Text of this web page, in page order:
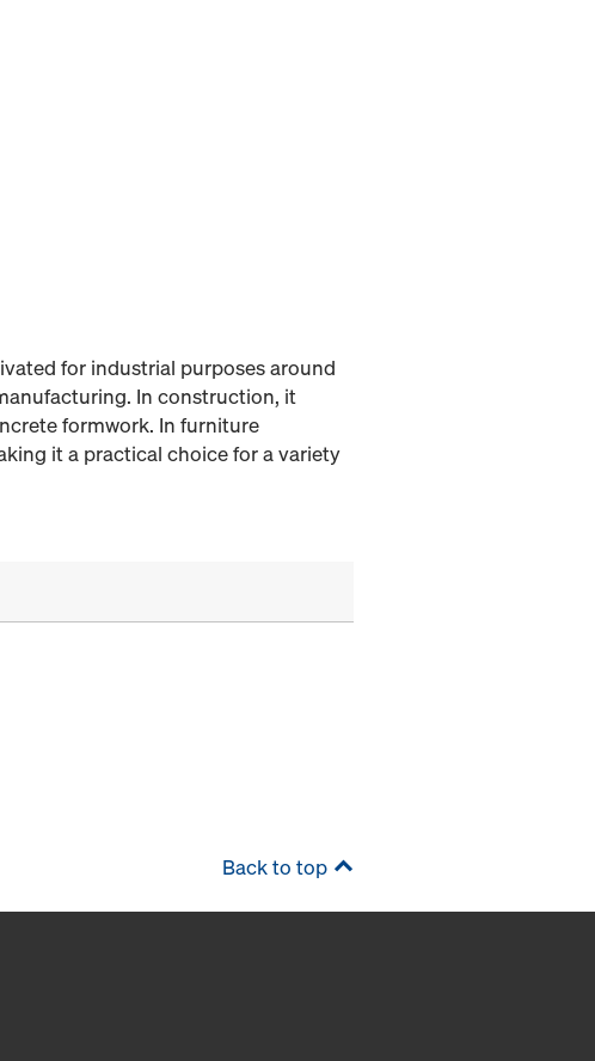
for industrial purposes around
In construction, it
formwork. In furniture
it a practical choice for a variety
Back to top